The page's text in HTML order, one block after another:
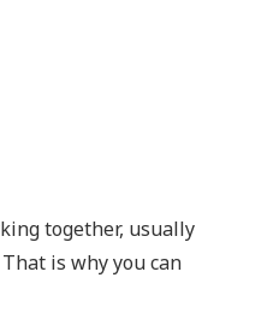
together, usually
is why you can